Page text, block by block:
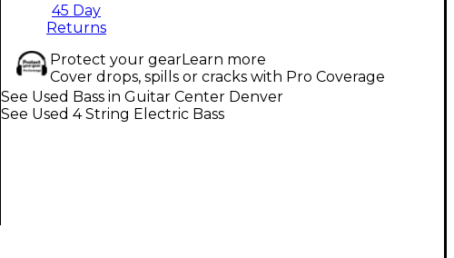
45 Day
Returns
Protect your gearLearn more
Cover drops, spills or cracks with Pro Coverage
See Used Bass in Guitar Center Denver
See Used 4 String Electric Bass